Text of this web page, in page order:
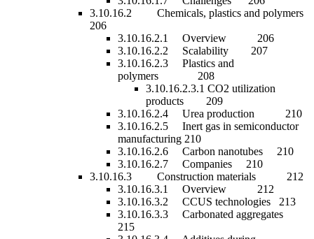
3.10.16.2 Chemicals, plastics and polymers
206
3.10.16.2.1 Overview 206
3.10.16.2.2 Scalability 207
3.10.16.2.3 Plastics and
polymers 208
3.10.16.2.3.1 CO2 utilization
products 209
3.10.16.2.4 Urea production 210
3.10.16.2.5 Inert gas in semiconductor
manufacturing 210
3.10.16.2.6 Carbon nanotubes 210
3.10.16.2.7 Companies 210
3.10.16.3 Construction materials 212
3.10.16.3.1 Overview 212
3.10.16.3.2 CCUS technologies 213
3.10.16.3.3 Carbonated aggregates
215